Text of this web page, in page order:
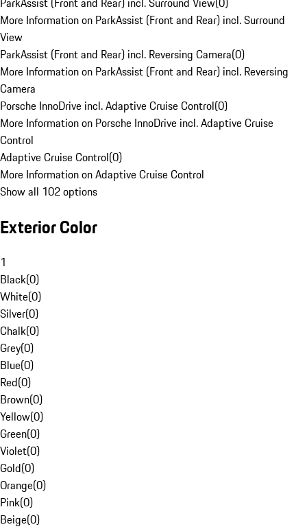
More Information on ParkAssist (Front and Rear) incl. Surround
View
ParkAssist (Front and Rear) incl. Reversing Camera(0)
More Information on ParkAssist (Front and Rear) incl. Reversing
Camera
Porsche InnoDrive incl. Adaptive Cruise Control(0)
More Information on Porsche InnoDrive incl. Adaptive Cruise
Control
Adaptive Cruise Control(0)
More Information on Adaptive Cruise Control
Show all 102 options
Exterior Color
1
Black(0)
White(0)
Silver(0)
Chalk(0)
Grey(0)
Blue(0)
Red(0)
Brown(0)
Yellow(0)
Green(0)
Violet(0)
Gold(0)
Orange(0)
Pink(0)
Beige(0)